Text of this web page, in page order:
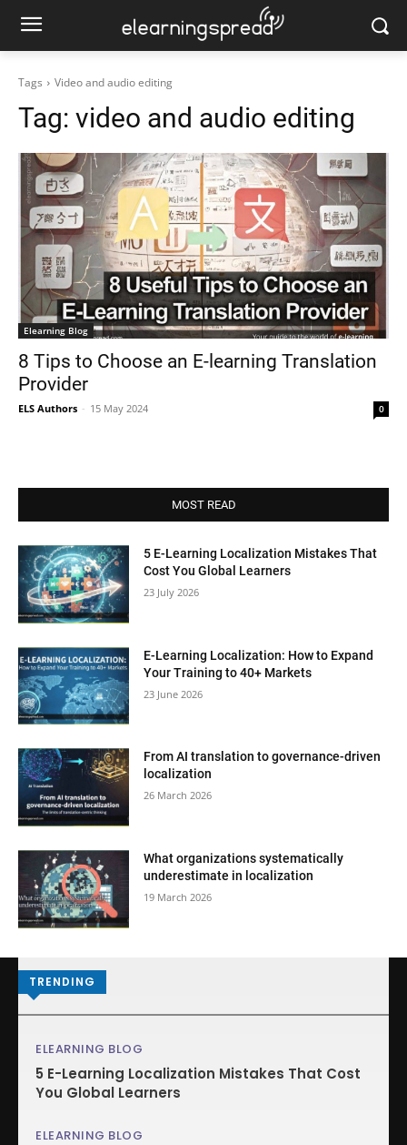
Tags Video and audio editing
Tag: video and audio editing
Elearning Blog
8 Tips to Choose an E-learning Translation
Provider
ELS Authors - 15 May 2024 0
MOST READ
5 E-Learning Localization Mistakes That
Cost You Global Learners
23 July 2026
E-Learning Localization: How to Expand
Your Training to 40+ Markets
23 June 2026
From AI translation to governance-driven
localization
26 March 2026
What organizations systematically
underestimate in localization
19 March 2026
TRENDING
ELEARNING BLOG
5 E-Learning Localization Mistakes That Cost
You Global Learners
ELEARNING BLOG